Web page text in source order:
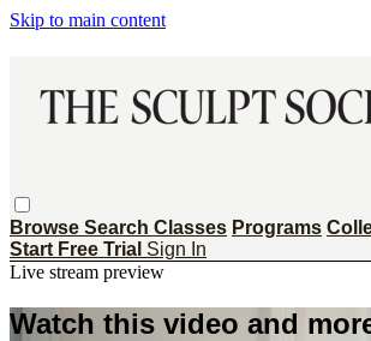
Skip to main content
Browse Search Classes Programs
Start Free Trial Sign In
Live stream preview
Watch this video and